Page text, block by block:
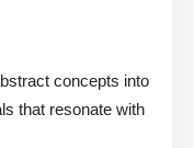
concepts into
that resonate with